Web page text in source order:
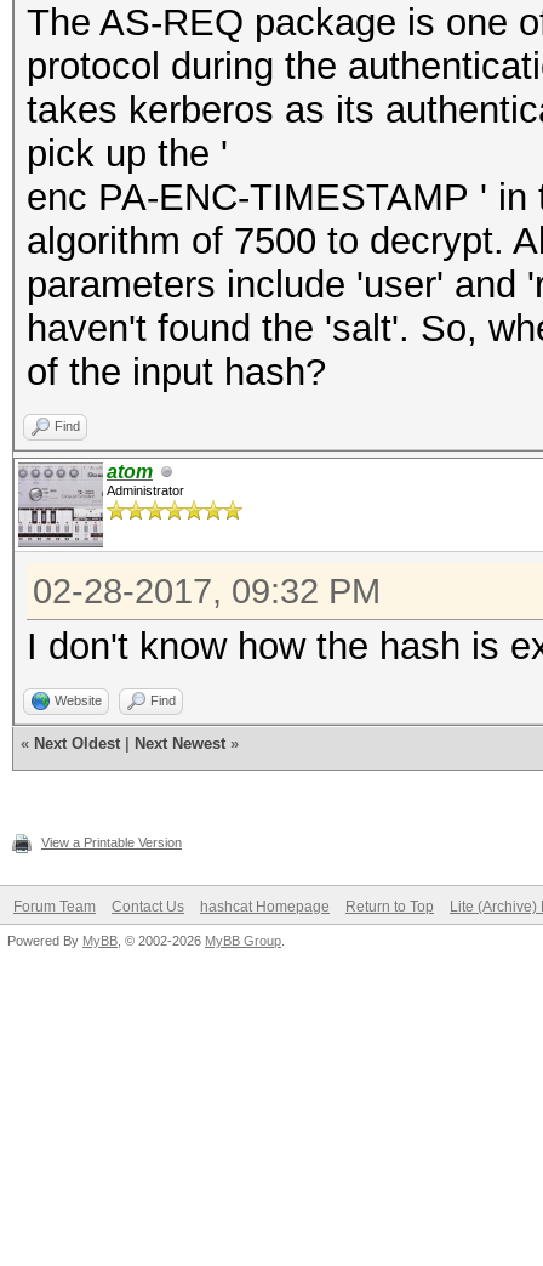
The AS-REQ package is one
protocol during the
takes kerberos as its
pick up the '
enc PA-ENC-TIMESTAMP '
algorithm of 7500 to decrypt.
parameters include 'user' and
haven't found the 'salt'. So,
of the input hash?
Find
atom
Administrator
02-28-2017, 09:32 PM
I don't know how the hash is
Website Find
« Next Oldest Next Newest »
View a Printable Version
Forum Team Contact Us hashcat Homepage Return to Top Lite (Archive)
Powered By MyBB , © 2002-2026 MyBB Group